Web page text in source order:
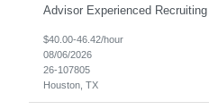
$40.00-46.42/hour
08/06/2026
26-107805
Houston, TX